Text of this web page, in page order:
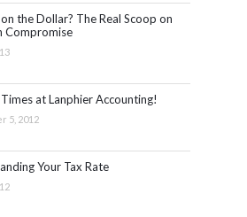
the Dollar? The Real Scoop on
Compromise
at Lanphier Accounting!
5, 2012
Your Tax Rate